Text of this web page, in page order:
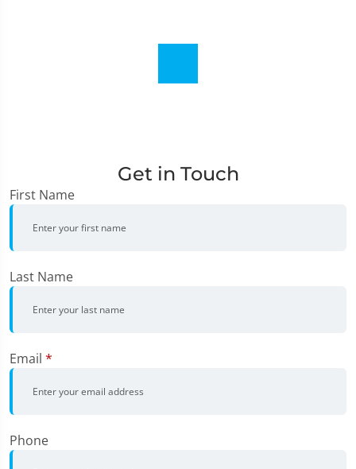
Get in Touch
First Name
Last Name
Email *
Phone